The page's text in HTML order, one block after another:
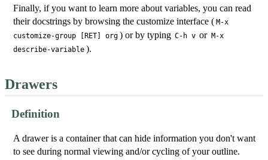
Finally, if you want to learn more about variables, you can read
their docstrings by browsing the customize interface ( M-x
customize-group [RET] org ) or by typing C-h v or M-x
describe-variable ).
Drawers
Definition
A drawer is a container that can hide information you don't want
to see during normal viewing and/or cycling of your outline.